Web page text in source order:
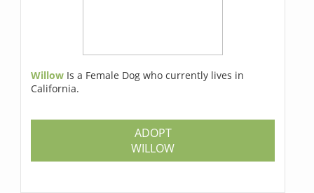
Willow Is a Female Dog who currently lives in
California.
ADOPT
WILLOW